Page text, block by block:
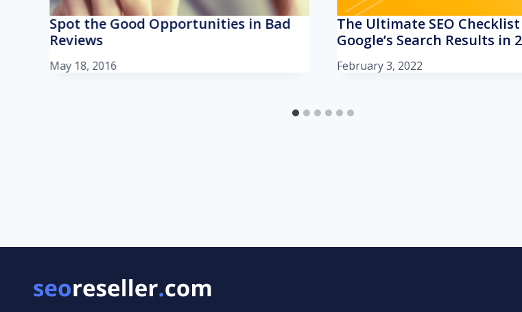
Spot the Good Opportunities in Bad
Reviews
May 18, 2016
The Ultimate SEO
Google’s Search Results in
February 3, 2022